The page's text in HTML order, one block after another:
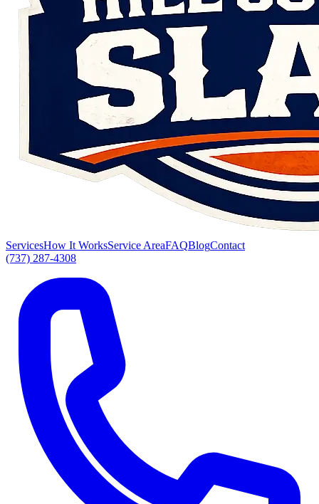
ServicesHow It WorksService AreaFAQBlogContact
(737) 287-4308